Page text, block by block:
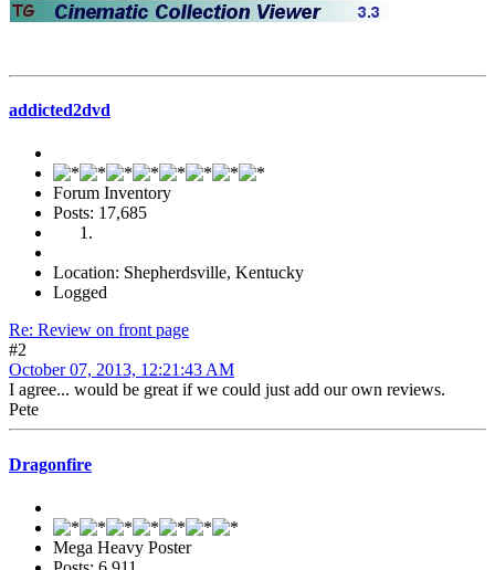
addicted2dvd
Forum Inventory
Posts: 17,685
Location: Shepherdsville, Kentucky
Logged
Re: Review on front page
#2
October 07, 2013, 12:21:43 AM
I agree... would be great if we could just add our own reviews.
Pete
Dragonfire
Mega Heavy Poster